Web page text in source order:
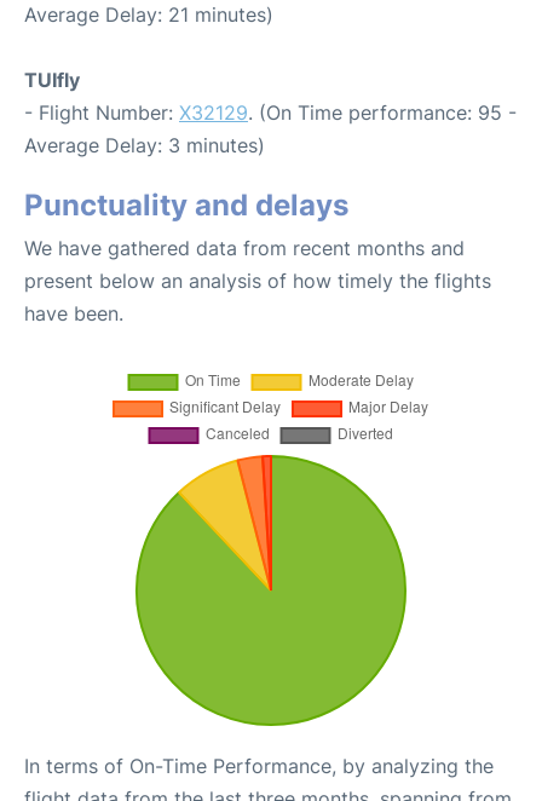
Average Delay: 21 minutes)
TUIfly
- Flight Number: X32129. (On Time performance: 95 -
Average Delay: 3 minutes)
Punctuality and delays
We have gathered data from recent months and
present below an analysis of how timely the flights
have been.
In terms of On-Time Performance, by analyzing the